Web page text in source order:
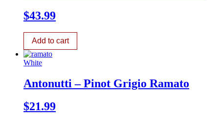
$43.99
Add to cart
White
Antonutti – Pinot Grigio Ramato
$21.99